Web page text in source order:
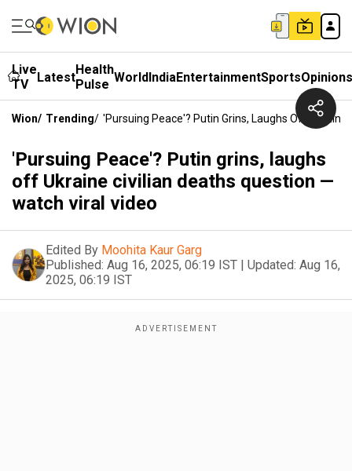
Live
TV
LatestHealth
Pulse WorldIndiaEntertainmentSportsOpinions
Wion/ Trending/ 'Pursuing Peace'? Putin Grins, Laughs Off
'Pursuing Peace'? Putin grins, laughs
off Ukraine civilian deaths question —
watch viral video
Edited By Moohita Kaur Garg
Published: Aug 16, 2025, 06:19 IST | Updated: Aug 16,
2025, 06:19 IST